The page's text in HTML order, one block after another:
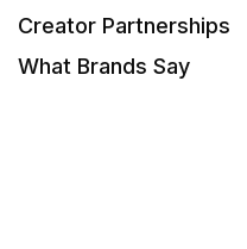
Creator Partnerships
What Brands Say